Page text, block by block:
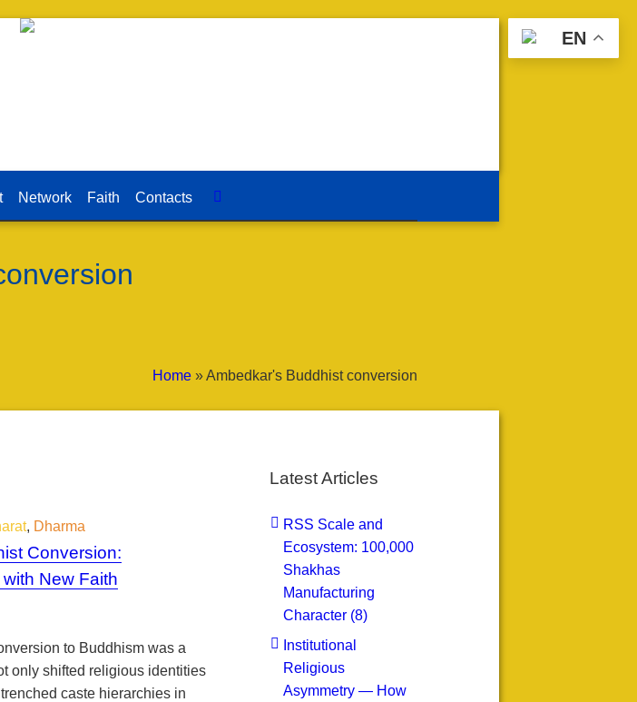
Network Faith Contacts
Home »Ambedkar's Buddhist conversion
, Dharma
Conversion:
New Faith
to Buddhism was a
only shifted religious identities
caste hierarchies in
Latest Articles
RSS Scale and
Ecosystem: 100,000
Shakhas
Manufacturing
Character (8)
Institutional
Religious
Asymmetry — How
EN